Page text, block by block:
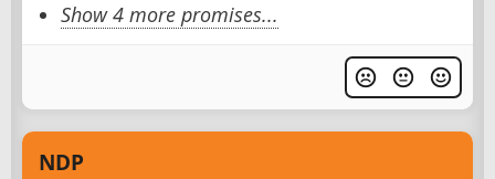
Show 4 more promises...
NDP